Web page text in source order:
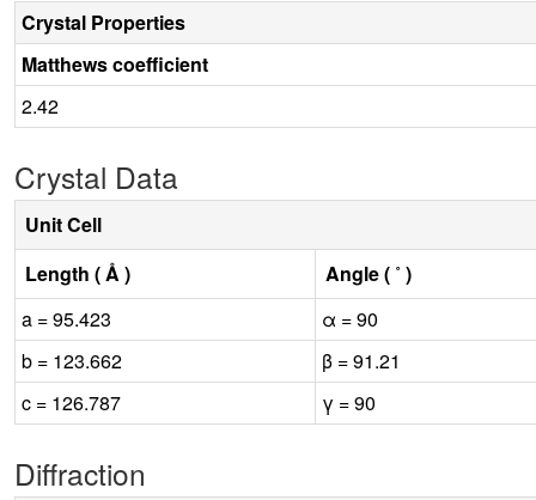
Crystal Properties
Matthews coefficient
2.42
Crystal Data
Unit Cell
Length ( Å )
Angle ( ˚ )
a = 95.423
α = 90
b = 123.662
β = 91.21
c = 126.787
γ = 90
Diffraction